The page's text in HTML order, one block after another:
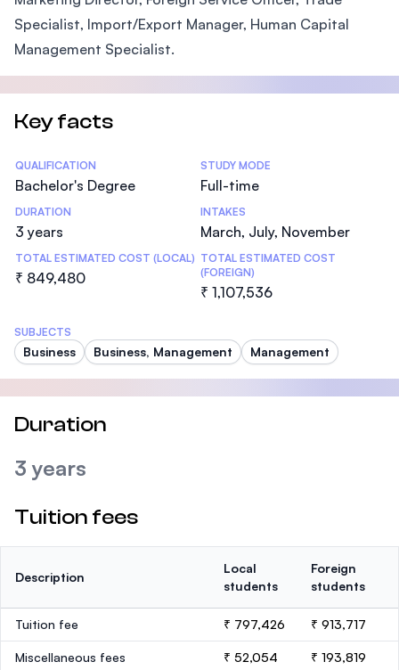
Specialist, Import/Export Manager, Human Capital
Management Specialist.
Key facts
Statistics
QUALIFICATION
Bachelor's Degree
STUDY MODE
Full-time
DURATION
3 years
INTAKES
March, July, November
TOTAL ESTIMATED COST (LOCAL)
₹ 849,480
TOTAL ESTIMATED COST
(FOREIGN)
₹ 1,107,536
SUBJECTS
Business Business, Management Management
Duration
3 years
Tuition fees
Description
Local
students
Foreign
students
Tuition fee ₹ 797,426 ₹ 913,717
Miscellaneous fees ₹ 52,054 ₹ 193,819